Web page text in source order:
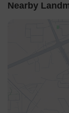
Nearby